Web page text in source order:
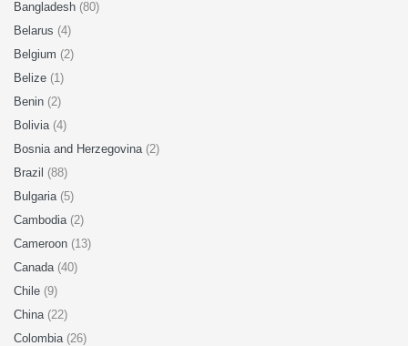
Bangladesh (80)
Belarus (4)
Belgium (2)
Belize (1)
Benin (2)
Bolivia (4)
Bosnia and Herzegovina (2)
Brazil (88)
Bulgaria (5)
Cambodia (2)
Cameroon (13)
Canada (40)
Chile (9)
China (22)
Colombia (26)